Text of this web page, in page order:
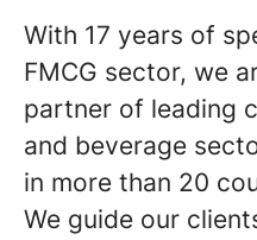
With 17 years of
FMCG sector, we
partner of leading
and beverage
in more than 20
We guide our